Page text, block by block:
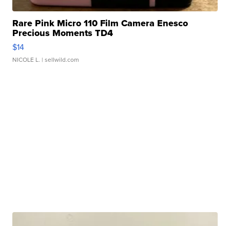
Rare Pink Micro 110 Film Camera Enesco
Precious Moments TD4
$14
NICOLE L. | sellwild.com